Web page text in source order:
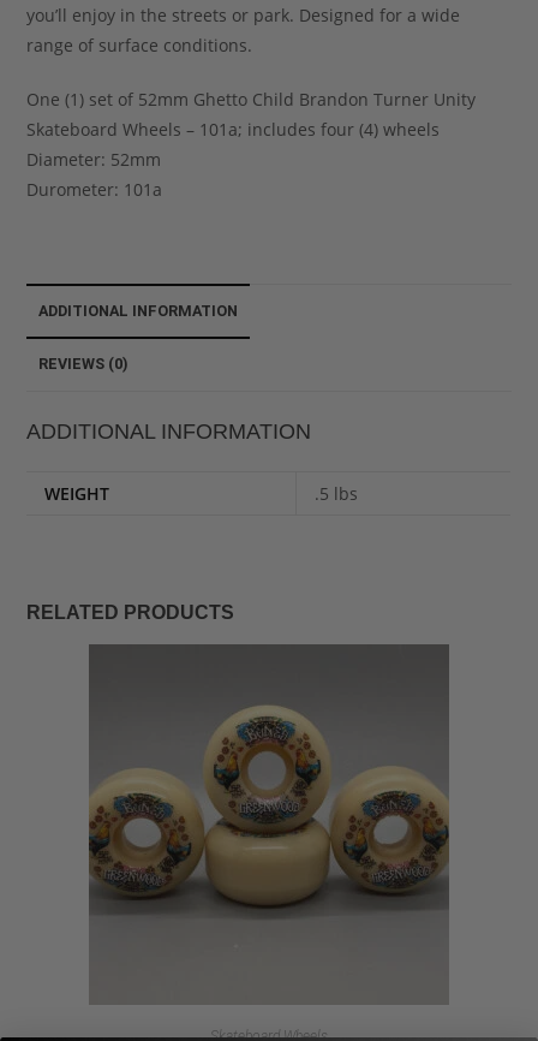
you’ll enjoy in the streets or park. Designed for a wide
range of surface conditions.
One (1) set of 52mm Ghetto Child Brandon Turner Unity
Skateboard Wheels – 101a; includes four (4) wheels
Diameter: 52mm
Durometer: 101a
ADDITIONAL INFORMATION
REVIEWS (0)
ADDITIONAL INFORMATION
WEIGHT .5 lbs
RELATED PRODUCTS
Skateboard Wheels